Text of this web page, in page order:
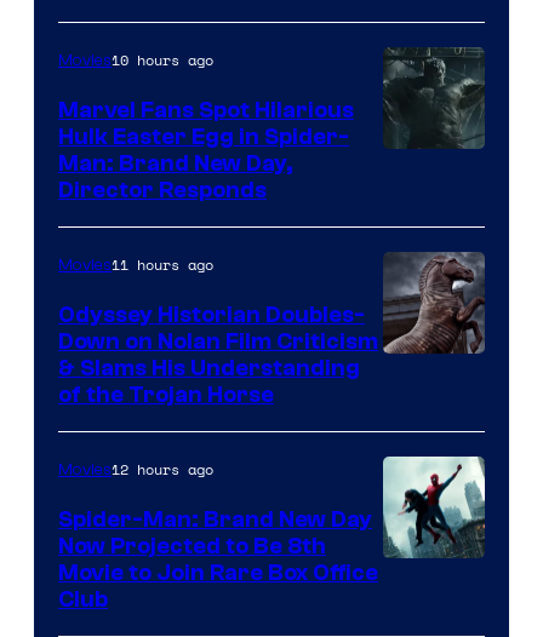
Studios
Movies10 hours ago
Marvel Fans Spot Hilarious
Hulk Easter Egg in Spider-
Man: Brand New Day,
Director Responds
Movies11 hours ago
Odyssey Historian Doubles-
Down on Nolan Film Criticism
& Slams His Understanding
of the Trojan Horse
Movies12 hours ago
Spider-Man: Brand New Day
Now Projected to Be 8th
Movie to Join Rare Box Office
Club